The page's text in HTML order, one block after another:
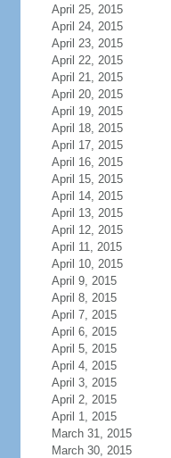
April 25, 2015
April 24, 2015
April 23, 2015
April 22, 2015
April 21, 2015
April 20, 2015
April 19, 2015
April 18, 2015
April 17, 2015
April 16, 2015
April 15, 2015
April 14, 2015
April 13, 2015
April 12, 2015
April 11, 2015
April 10, 2015
April 9, 2015
April 8, 2015
April 7, 2015
April 6, 2015
April 5, 2015
April 4, 2015
April 3, 2015
April 2, 2015
April 1, 2015
March 31, 2015
March 30, 2015